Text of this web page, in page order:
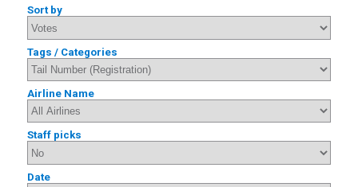
Sort by
Tags / Categories
Airline Name
Staff picks
Date